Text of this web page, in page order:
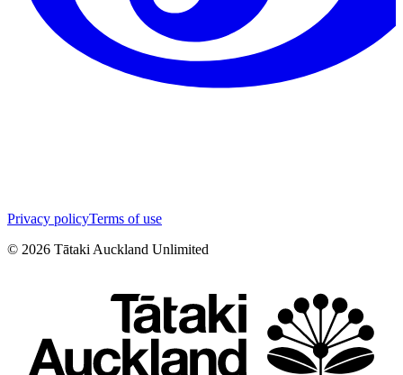
Privacy policyTerms of use
© 2026 Tātaki Auckland Unlimited